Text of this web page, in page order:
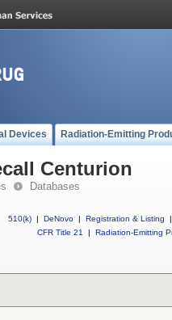
Devices Radiation-Emitting
Centurion
Databases
510(k) | DeNovo | Registration & Listing
|
CFR Title 21
| Radiation-Emitting